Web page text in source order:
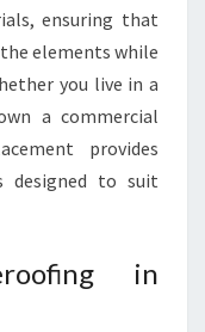
ensuring that
elements while
you live in a
a commercial
provides
designed to suit
in